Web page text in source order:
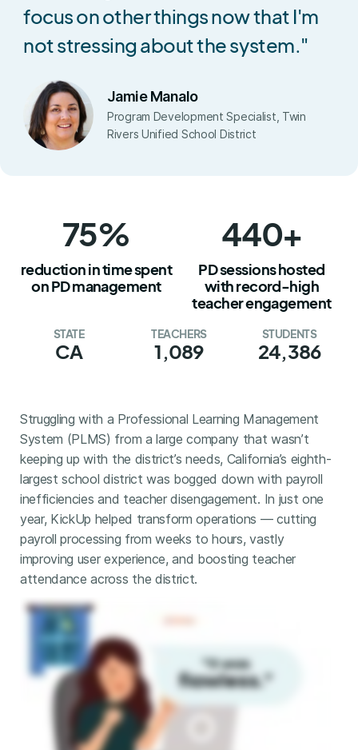
focus on other things now that I'm
not stressing about the system."
Jamie Manalo
Program Development Specialist, Twin
Rivers Unified School District
75%
reduction in time spent
on PD management
440+
PD sessions hosted
with record-high
teacher engagement
STATE
CA
TEACHERS
1,089
STUDENTS
24,386
Struggling with a Professional Learning Management
System (PLMS) from a large company that wasn’t
keeping up with the district’s needs, California’s eighth-
largest school district was bogged down with payroll
inefficiencies and teacher disengagement. In just one
year, KickUp helped transform operations — cutting
payroll processing from weeks to hours, vastly
improving user experience, and boosting teacher
attendance across the district.